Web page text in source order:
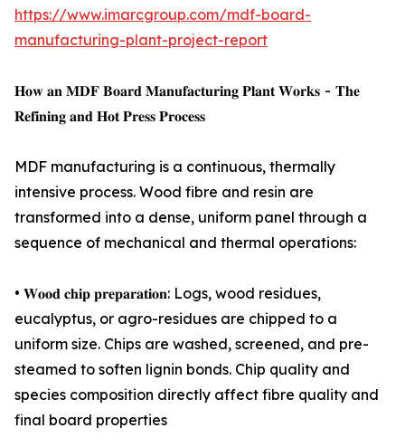
https://www.imarcgroup.com/mdf-board-
manufacturing-plant-project-report
𝐇𝐨𝐰 𝐚𝐧 𝐌𝐃𝐅 𝐁𝐨𝐚𝐫𝐝 𝐌𝐚𝐧𝐮𝐟𝐚𝐜𝐭𝐮𝐫𝐢𝐧𝐠 𝐏𝐥𝐚𝐧𝐭 𝐖𝐨𝐫𝐤𝐬 - 𝐓𝐡𝐞
𝐑𝐞𝐟𝐢𝐧𝐢𝐧𝐠 𝐚𝐧𝐝 𝐇𝐨𝐭 𝐏𝐫𝐞𝐬𝐬 𝐏𝐫𝐨𝐜𝐞𝐬𝐬
MDF manufacturing is a continuous, thermally
intensive process. Wood fibre and resin are
transformed into a dense, uniform panel through a
sequence of mechanical and thermal operations:
• 𝐖𝐨𝐨𝐝 𝐜𝐡𝐢𝐩 𝐩𝐫𝐞𝐩𝐚𝐫𝐚𝐭𝐢𝐨𝐧: Logs, wood residues,
eucalyptus, or agro-residues are chipped to a
uniform size. Chips are washed, screened, and pre-
steamed to soften lignin bonds. Chip quality and
species composition directly affect fibre quality and
final board properties